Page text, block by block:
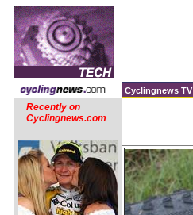
Cyclingnews TV
Recently on
Cyclingnews.com